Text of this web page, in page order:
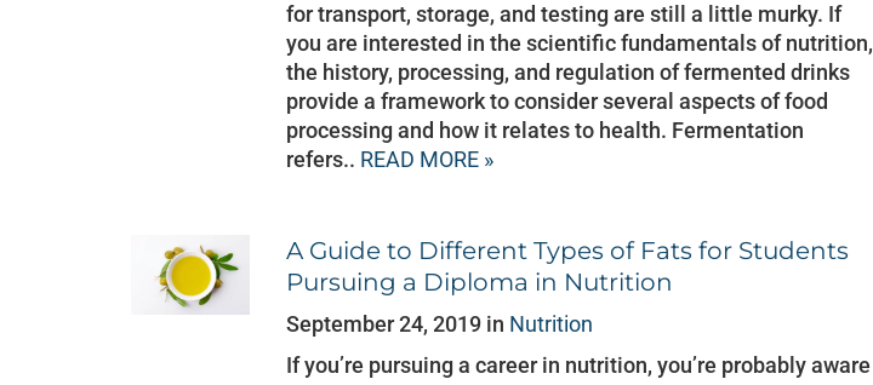
for transport, storage, and testing are still a little murky. If
you are interested in the scientific fundamentals of nutrition,
the history, processing, and regulation of fermented drinks
provide a framework to consider several aspects of food
processing and how it relates to health. Fermentation
refers.. READ MORE »
A Guide to Different Types of Fats for Students
Pursuing a Diploma in Nutrition
September 24, 2019 in Nutrition
If you’re pursuing a career in nutrition, you’re probably aware